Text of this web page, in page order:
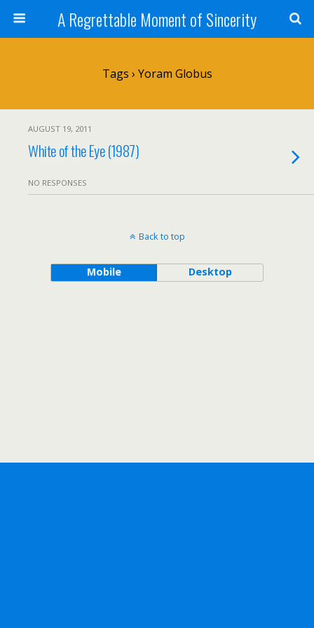
A Regrettable Moment of Sincerity
Tags › Yoram Globus
AUGUST 19, 2011
White of the Eye (1987)
NO RESPONSES
Back to top
Mobile Desktop